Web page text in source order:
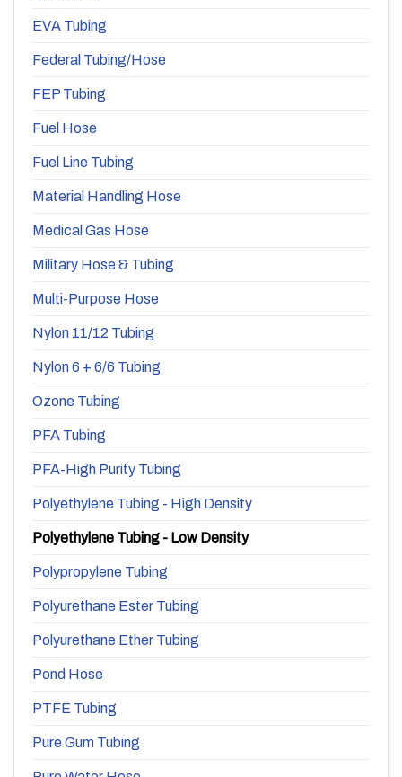
EVA Tubing
Federal Tubing/Hose
FEP Tubing
Fuel Hose
Fuel Line Tubing
Material Handling Hose
Medical Gas Hose
Military Hose & Tubing
Multi-Purpose Hose
Nylon 11/12 Tubing
Nylon 6 + 6/6 Tubing
Ozone Tubing
PFA Tubing
PFA-High Purity Tubing
Polyethylene Tubing - High Density
Polyethylene Tubing - Low Density
Polypropylene Tubing
Polyurethane Ester Tubing
Polyurethane Ether Tubing
Pond Hose
PTFE Tubing
Pure Gum Tubing